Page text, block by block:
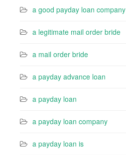
a good payday loan company
a legitimate mail order bride
a mail order bride
a payday advance loan
a payday loan
a payday loan company
a payday loan is